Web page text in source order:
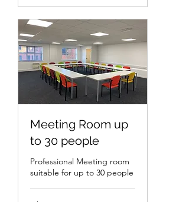
Meeting Room up
to 30 people
Professional Meeting room
suitable for up to 30 people